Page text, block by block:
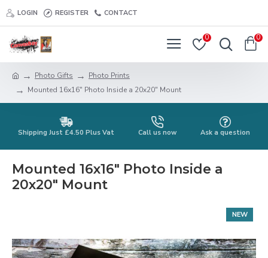
LOGIN REGISTER CONTACT
0 0
Photo Gifts
Photo Prints
Mounted 16x16" Photo Inside a 20x20" Mount
Shipping Just £4.50 Plus Vat Call us now Ask a question
Mounted 16x16" Photo Inside a
20x20" Mount
NEW